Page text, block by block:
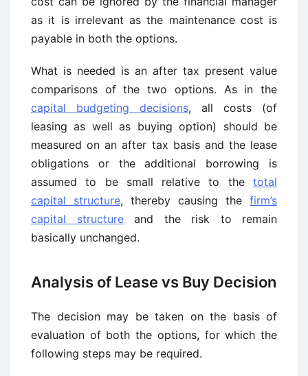
as it is irrelevant as the maintenance cost is
payable in both the options.
What is needed is an after tax present value
comparisons of the two options. As in the
capital budgeting decisions, all costs (of
leasing as well as buying option) should be
measured on an after tax basis and the lease
obligations or the additional borrowing is
assumed to be small relative to the total
capital structure, thereby causing the firm’s
capital structureand the risk to remain
basically unchanged.
Analysis of Lease vs Buy Decision
The decision may be taken on the basis of
evaluation of both the options, for which the
following steps may be required.